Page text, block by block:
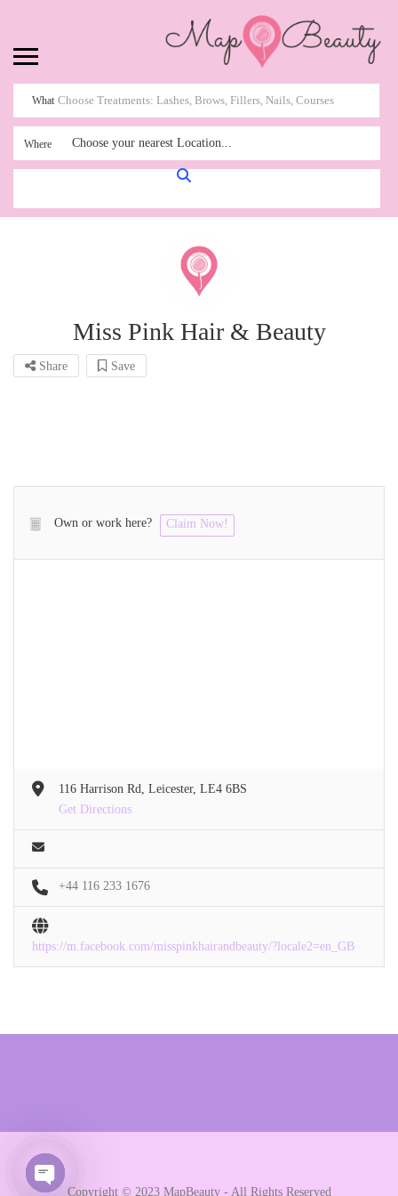
What
Where Choose your nearest Location...
Miss Pink Hair & Beauty
Share Save
Own or work here? Claim Now!
116 Harrison Rd, Leicester, LE4 6BS
Get Directions
+44 116 233 1676
https://m.facebook.com/misspinkhairandbeauty/?locale2=en_GB
Copyright © 2023 MapBeauty - All Rights Reserved